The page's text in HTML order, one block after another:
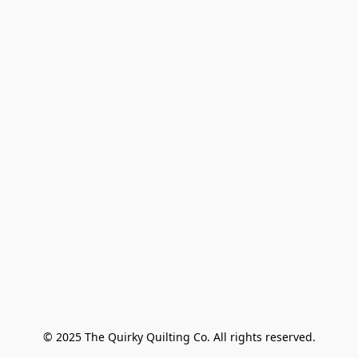
© 2025 The Quirky Quilting Co. All rights reserved.